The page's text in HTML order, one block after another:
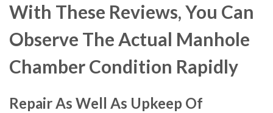
With These Reviews, You Can
Observe The Actual Manhole
Chamber Condition Rapidly
Repair As Well As Upkeep Of